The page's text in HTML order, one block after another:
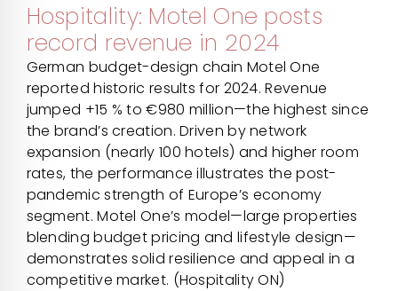
Hospitality: Motel One posts
record revenue in 2024
German budget-design chain Motel One
reported historic results for 2024. Revenue
jumped +15 % to €980 million—the highest since
the brand’s creation. Driven by network
expansion (nearly 100 hotels) and higher room
rates, the performance illustrates the post-
pandemic strength of Europe’s economy
segment. Motel One’s model—large properties
blending budget pricing and lifestyle design—
demonstrates solid resilience and appeal in a
competitive market. (Hospitality ON)